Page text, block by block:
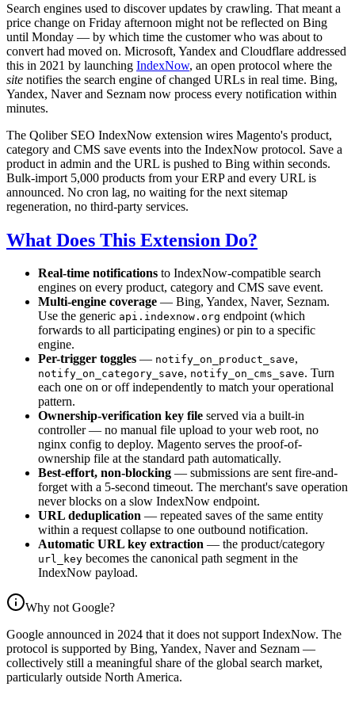
Search engines used to discover updates by crawling. That meant a
price change on Friday afternoon might not be reflected on Bing
until Monday — by which time the customer who was about to
convert had moved on. Microsoft, Yandex and Cloudflare addressed
this in 2021 by launching IndexNow, an open protocol where the
site notifies the search engine of changed URLs in real time. Bing,
Yandex, Naver and Seznam now process every notification within
minutes.
The Qoliber SEO IndexNow extension wires Magento's product,
category and CMS save events into the IndexNow protocol. Save a
product in admin and the URL is pushed to Bing within seconds.
Bulk-import 5,000 products from your ERP and every URL is
announced. No cron lag, no waiting for the next sitemap
regeneration, no third-party services.
What Does This Extension Do?
Real-time notifications to IndexNow-compatible search
engines on every product, category and CMS save event.
Multi-engine coverage — Bing, Yandex, Naver, Seznam.
Use the generic api.indexnow.org endpoint (which
forwards to all participating engines) or pin to a specific
engine.
Per-trigger toggles — notify_on_product_save,
notify_on_category_save, notify_on_cms_save. Turn
each one on or off independently to match your operational
pattern.
Ownership-verification key file served via a built-in
controller — no manual file upload to your web root, no
nginx config to deploy. Magento serves the proof-of-
ownership file at the standard path automatically.
Best-effort, non-blocking — submissions are sent fire-and-
forget with a 5-second timeout. The merchant's save operation
never blocks on a slow IndexNow endpoint.
URL deduplication — repeated saves of the same entity
within a request collapse to one outbound notification.
Automatic URL key extraction — the product/category
url_key becomes the canonical path segment in the
IndexNow payload.
Why not Google?
Google announced in 2024 that it does not support IndexNow. The
protocol is supported by Bing, Yandex, Naver and Seznam —
collectively still a meaningful share of the global search market,
particularly outside North America.